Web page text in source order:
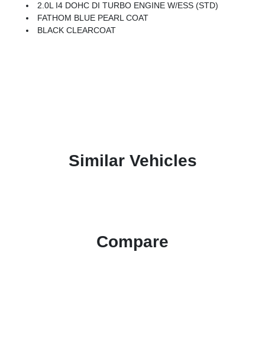
2.0L I4 DOHC DI TURBO ENGINE W/ESS (STD)
FATHOM BLUE PEARL COAT
BLACK CLEARCOAT
Similar Vehicles
Compare